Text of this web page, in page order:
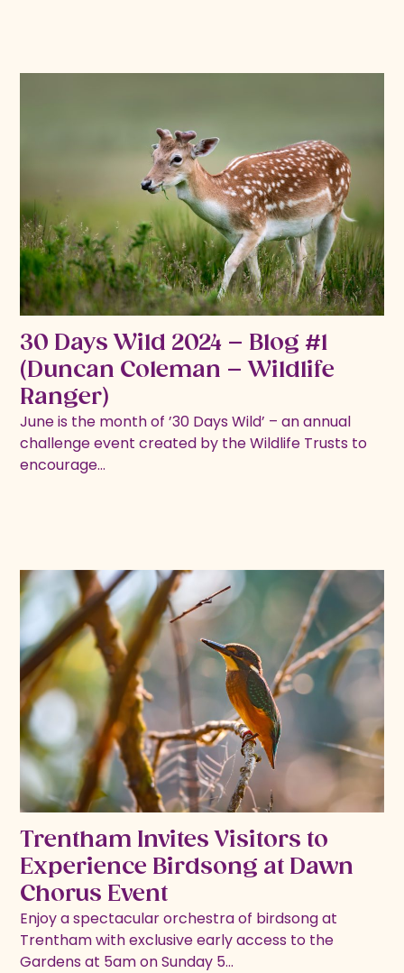
30 Days Wild 2024 – Blog #1
(Duncan Coleman – Wildlife
Ranger)
June is the month of ’30 Days Wild’ – an annual
challenge event created by the Wildlife Trusts to
encourage…
Trentham Invites Visitors to
Experience Birdsong at Dawn
Chorus Event
Enjoy a spectacular orchestra of birdsong at
Trentham with exclusive early access to the
Gardens at 5am on Sunday 5…